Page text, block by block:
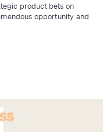
product bets on
opportunity and